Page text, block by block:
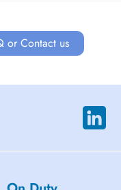
or Contact us